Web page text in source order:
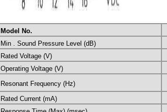
Model No.
Min . Sound Pressure Level (dB)
Rated Voltage (V)
Operating Voltage (V)
Resonant Frequency (Hz)
Rated Current (mA)